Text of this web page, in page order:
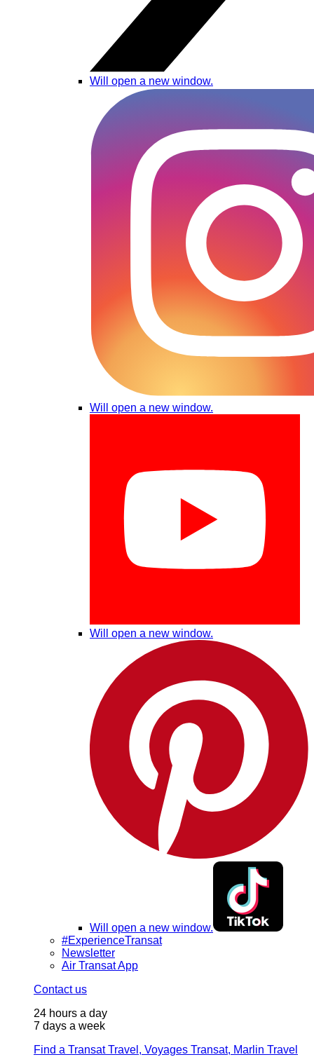
Will open a new window.
Will open a new window.
Will open a new window.
Will open a new window.
#ExperienceTransat
Newsletter
Air Transat App
Contact us
24 hours a day
7 days a week
Find a Transat Travel, Voyages Transat, Marlin Travel